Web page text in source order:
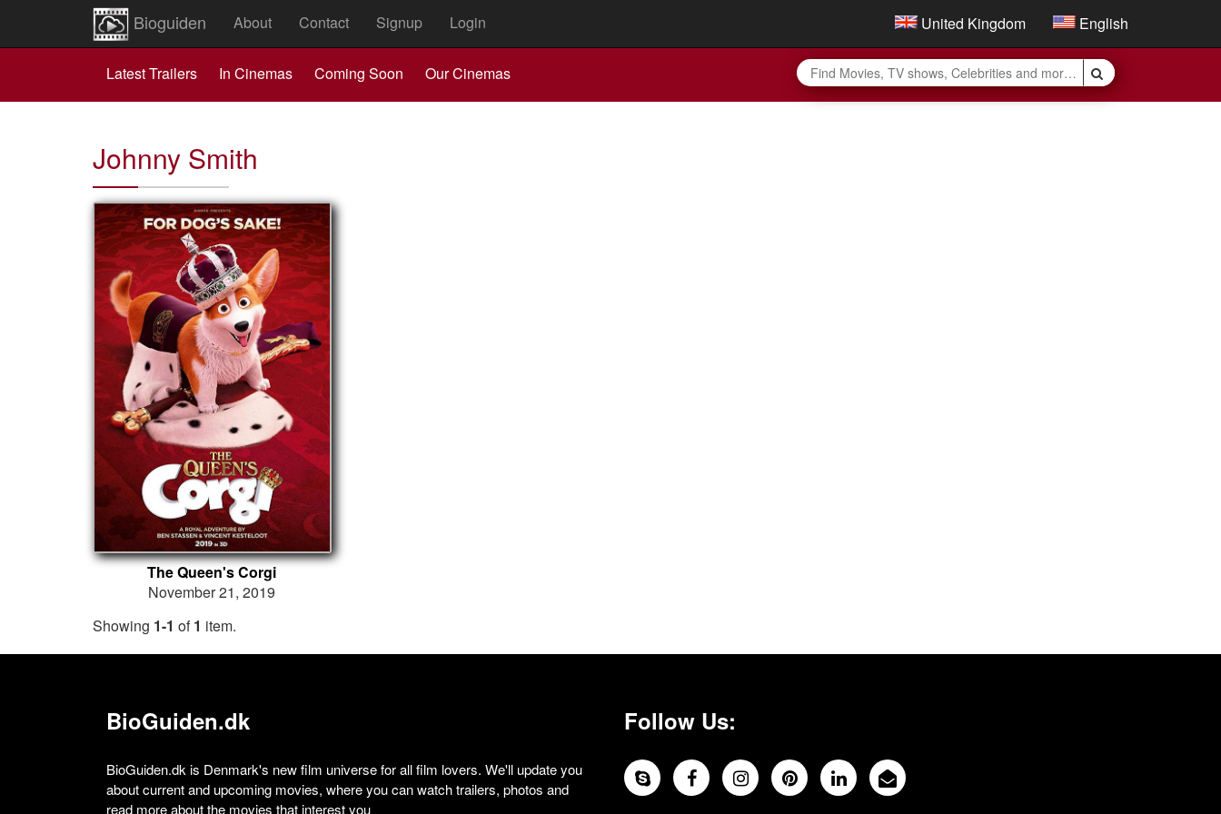
Bioguiden About Contact Signup Login United Kingdom English
Latest Trailers In Cinemas Coming Soon Our Cinemas
Johnny Smith
The Queen's Corgi
November 21, 2019
Showing 1-1 of1 item.
BioGuiden.dk
BioGuiden.dk is Denmark's new film universe for all film lovers. We'll update you
about current and upcoming movies, where you can watch trailers, photos and
read more about the movies that interest you
Follow Us: